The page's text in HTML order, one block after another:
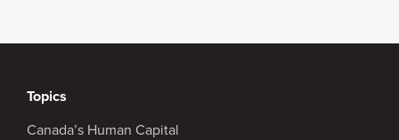
Topics
Canada’s Human Capital